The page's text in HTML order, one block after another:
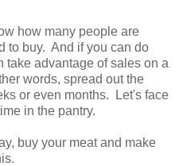
how many people are
to buy. And if you can do
take advantage of sales on a
words, spread out the
or even months. Let's face
in the pantry.
buy your meat and make